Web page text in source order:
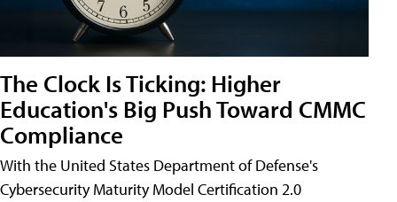
The Clock Is Ticking: Higher
Education's Big Push Toward CMMC
Compliance
With the United States Department of Defense's
Cybersecurity Maturity Model Certification 2.0